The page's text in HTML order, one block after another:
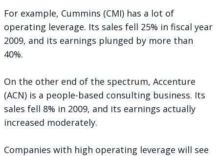
For example, Cummins (CMI) has a lot of
operating leverage. Its sales fell 25% in fiscal year
2009, and its earnings plunged by more than
40%.
On the other end of the spectrum, Accenture
(ACN) is a people-based consulting business. Its
sales fell 8% in 2009, and its earnings actually
increased moderately.
Companies with high operating leverage will see